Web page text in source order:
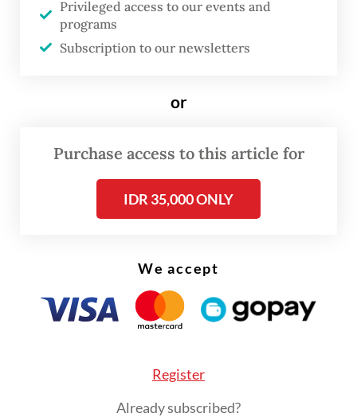
This marks the first time a president has
Privileged access to our events and
programs
Subscription to our newsletters
or
Purchase access to this article for
IDR 35,000 ONLY
We accept
Register
Already subscribed?